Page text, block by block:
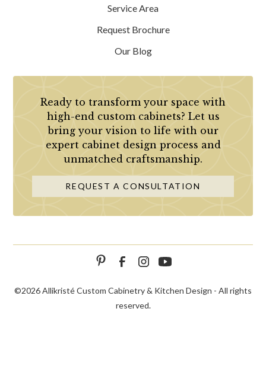
Service Area
Request Brochure
Our Blog
Ready to transform your space with
high-end custom cabinets? Let us
bring your vision to life with our
expert cabinet design process and
unmatched craftsmanship.
REQUEST A CONSULTATION
©2026 Allikristé Custom Cabinetry & Kitchen Design - All rights
reserved.